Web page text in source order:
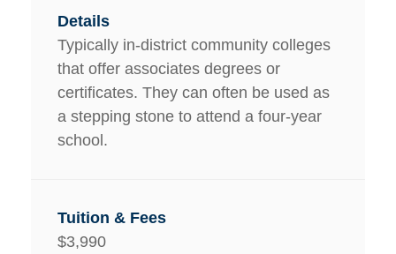
Typically in-district community colleges
that offer associates degrees or
certificates. They can often be used as
a stepping stone to attend a four-year
school.
$3,990